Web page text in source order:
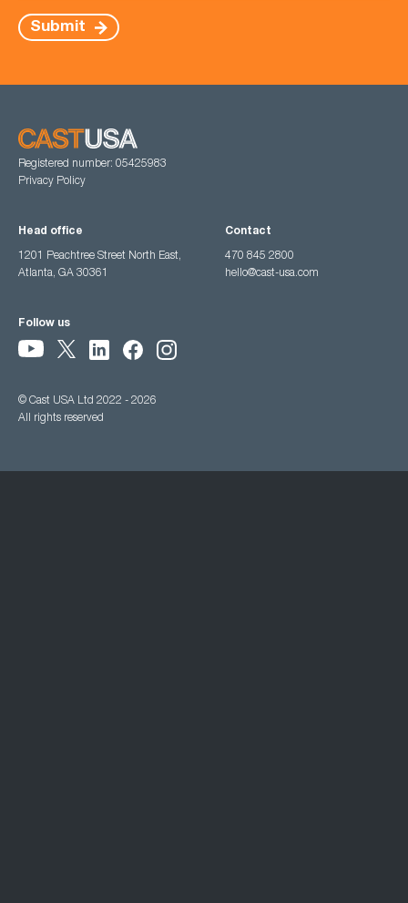
Submit
Registered number: 05425983
Privacy Policy
Head office
1201 Peachtree Street North East,
Atlanta, GA 30361
Contact
470 845 2800
hello@cast-usa.com
Follow us
© Cast USA Ltd 2022 - 2026
All rights reserved